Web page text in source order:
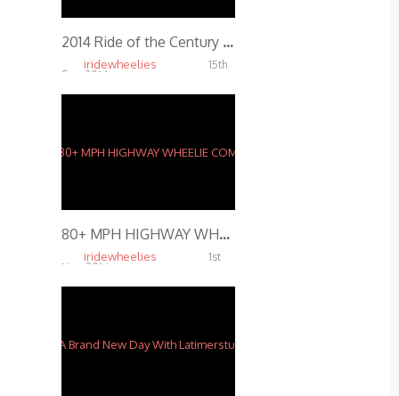
2014 Ride of the Century BIKE FIRE
iridewheelies
15th
Sep, 2014
80+ MPH HIGHWAY WHEELIE COMBO IN FRANCE
iridewheelies
1st
Nov, 2014